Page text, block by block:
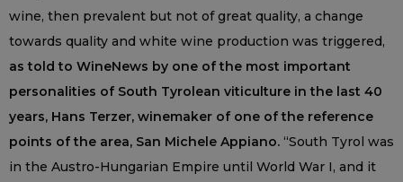
wine, then prevalent but not of great quality, a change
towards quality and white wine production was triggered,
as told to WineNews by one of the most important
personalities of South Tyrolean viticulture in the last 40
years, Hans Terzer, winemaker of one of the reference
points of the area, San Michele Appiano. “South Tyrol was
in the Austro-Hungarian Empire until World War I, and it